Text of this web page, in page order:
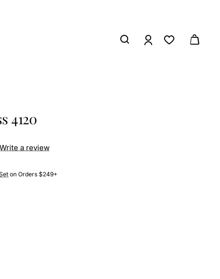
4120
on Orders $249+
Write a review